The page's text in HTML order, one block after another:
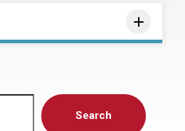
Search